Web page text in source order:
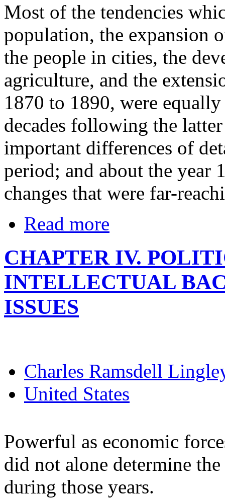
Most of the tendencies
population, the expansion
the people in cities, the
agriculture, and the
1870 to 1890, were
decades following the
important differences of
period; and about the year
changes that were far-
Read more
CHAPTER IV.
INTELLECTUAL
ISSUES
Charles Ramsdell
United States
Powerful as economic
did not alone determine
during those years.